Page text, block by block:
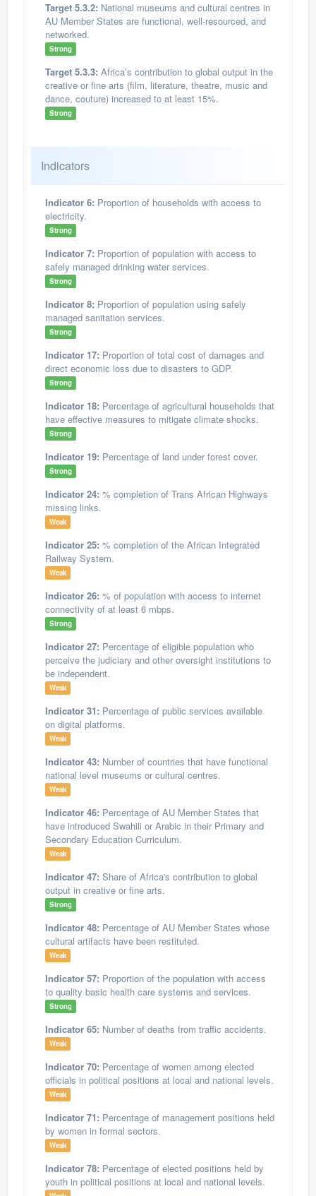
Target 5.3.2: National museums and cultural centres in
AU Member States are functional, well-resourced, and
networked.
Strong
Target 5.3.3: Africa’s contribution to global output in the
creative or fine arts (film, literature, theatre, music and
dance, couture) increased to at least 15%.
Strong
Indicators
Indicator 6: Proportion of households with access to
electricity.
Strong
Indicator 7: Proportion of population with access to
safely managed drinking water services.
Strong
Indicator 8: Proportion of population using safely
managed sanitation services.
Strong
Indicator 17: Proportion of total cost of damages and
direct economic loss due to disasters to GDP.
Strong
Indicator 18: Percentage of agricultural households that
have effective measures to mitigate climate shocks.
Strong
Indicator 19: Percentage of land under forest cover.
Strong
Indicator 24: % completion of Trans African Highways
missing links.
Weak
Indicator 25: % completion of the African Integrated
Railway System.
Weak
Indicator 26: % of population with access to internet
connectivity of at least 6 mbps.
Strong
Indicator 27: Percentage of eligible population who
perceive the judiciary and other oversight institutions to
be independent.
Weak
Indicator 31: Percentage of public services available
on digital platforms.
Weak
Indicator 43: Number of countries that have functional
national level museums or cultural centres.
Weak
Indicator 46: Percentage of AU Member States that
have introduced Swahili or Arabic in their Primary and
Secondary Education Curriculum.
Weak
Indicator 47: Share of Africa's contribution to global
output in creative or fine arts.
Strong
Indicator 48: Percentage of AU Member States whose
cultural artifacts have been restituted.
Weak
Indicator 57: Proportion of the population with access
to quality basic health care systems and services.
Strong
Indicator 65: Number of deaths from traffic accidents.
Weak
Indicator 70: Percentage of women among elected
officials in political positions at local and national levels.
Weak
Indicator 71: Percentage of management positions held
by women in formal sectors.
Weak
Indicator 78: Percentage of elected positions held by
youth in political positions at local and national levels.